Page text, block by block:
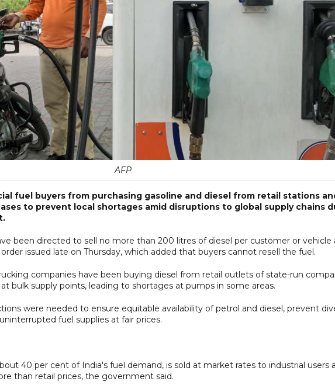
AFP
fuel buyers from purchasing gasoline and diesel from retail stations
to prevent local shortages amid disruptions to global supply chains
been directed to sell no more than 200 litres of diesel per customer or vehicle
issued late on Thursday, which added that buyers cannot resell the fuel.
companies have been buying diesel from retail outlets of state-run
​bulk supply points, leading to shortages at pumps in ‌some areas.
were needed to ensure equitable availability of petrol and diesel, prevent
fuel supplies at fair prices.
40 per cent of India's fuel demand, is sold at market rates to industrial users
than retail prices, the government said.